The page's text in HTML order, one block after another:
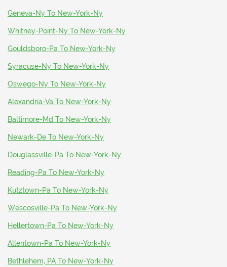
Geneva-Ny To New-York-Ny
Whitney-Point-Ny To New-York-Ny
Gouldsboro-Pa To New-York-Ny
Syracuse-Ny To New-York-Ny
Oswego-Ny To New-York-Ny
Alexandria-Va To New-York-Ny
Baltimore-Md To New-York-Ny
Newark-De To New-York-Ny
Douglassville-Pa To New-York-Ny
Reading-Pa To New-York-Ny
Kutztown-Pa To New-York-Ny
Wescosville-Pa To New-York-Ny
Hellertown-Pa To New-York-Ny
Allentown-Pa To New-York-Ny
Bethlehem, PA To New-York-Ny